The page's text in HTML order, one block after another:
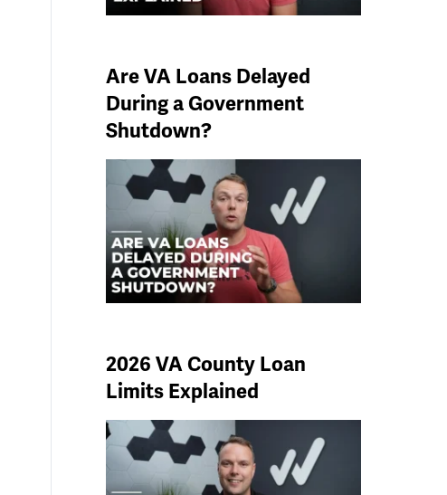
Are VA Loans Delayed
During a Government
Shutdown?
2026 VA County Loan
Limits Explained